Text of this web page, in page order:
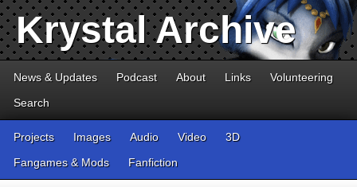
Krystal Archive
News & Updates Podcast About Links
Volunteering
Search
Projects Images Audio Video
3D
Fangames & Mods
Fanfiction